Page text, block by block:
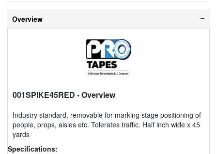
Overview
001SPIKE45RED - Overview
Industry standard, removable for marking stage positioning of
people, props, aisles etc. Tolerates traffic. Half inch wide x 45
yards
Specifications: